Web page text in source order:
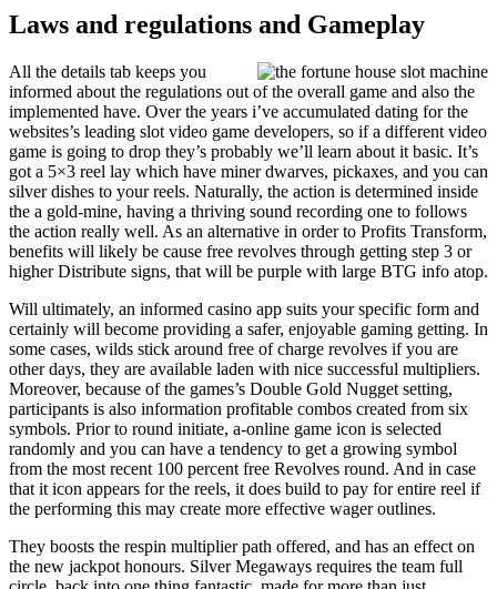
Laws and regulations and Gameplay
All the details tab keeps you
informed about the regulations out of the overall game and also the
implemented have. Over the years i’ve accumulated dating for the
websites’s leading slot video game developers, so if a different video
game is going to drop they’s probably we’ll learn about it basic. It’s
got a 5×3 reel lay which have miner dwarves, pickaxes, and you can
silver dishes to your reels. Naturally, the action is determined inside
the a gold-mine, having a thriving sound recording one to follows
the action really well. As an alternative in order to Profits Transform,
benefits will likely be cause free revolves through getting step 3 or
higher Distribute signs, that will be purple with large BTG info atop.
Will ultimately, an informed casino app suits your specific form and
certainly will become providing a safer, enjoyable gaming getting. In
some cases, wilds stick around free of charge revolves if you are
other days, they are available laden with nice successful multipliers.
Moreover, because of the games’s Double Gold Nugget setting,
participants is also information profitable combos created from six
symbols. Prior to round initiate, a-online game icon is selected
randomly and you can have a tendency to get a growing symbol
from the most recent 100 percent free Revolves round. And in case
that it icon appears for the reels, it does build to pay for entire reel if
the performing this may create more effective wager outlines.
They boosts the respin multiplier path offered, and has an effect on
the new jackpot honours. Silver Megaways requires the team full